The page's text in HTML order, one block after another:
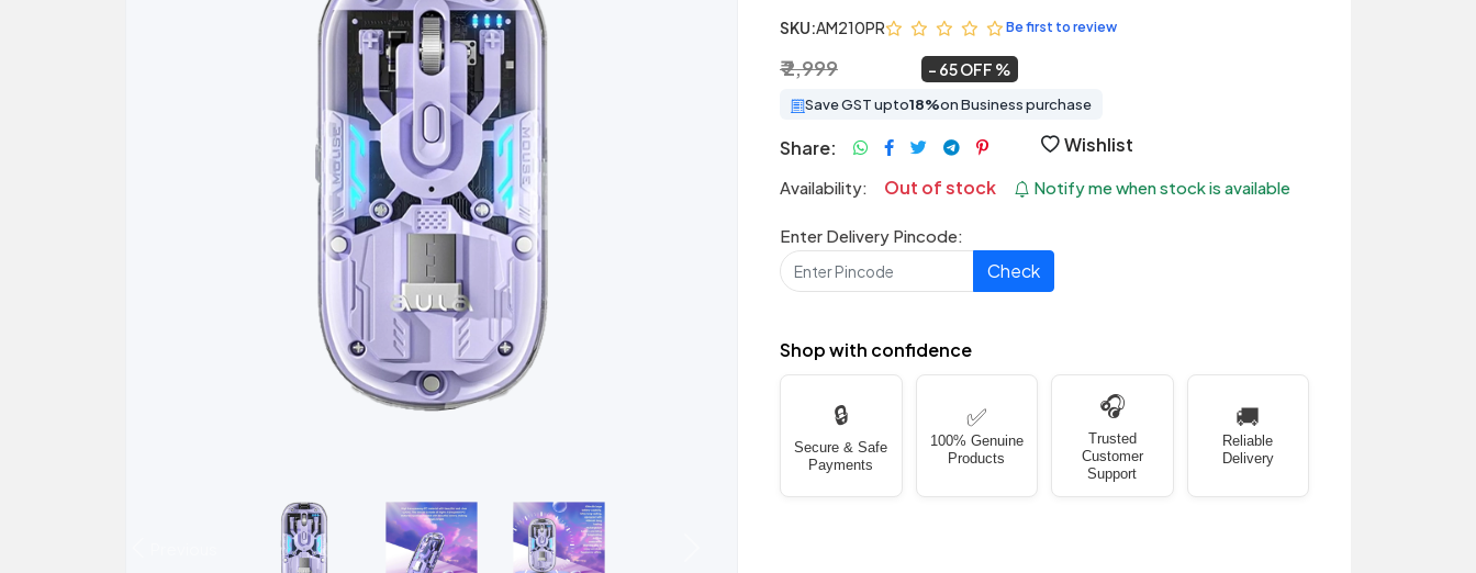
SKU:AM210PR Be first to review
₹ 2,999 65 OFF
Save GST upto18%on Business purchase
Share: Wishlist
Availability: Out of stock Notify me when stock is available
Enter Delivery Pincode:
Check
Shop with confidence
🔒
Secure & Safe
Payments
✅
100% Genuine
Products
🎧
Trusted
Customer
Support
🚚
Reliable
Delivery